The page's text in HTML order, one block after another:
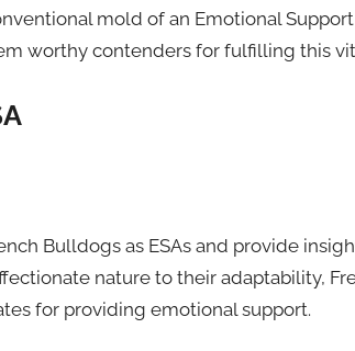
mold of an Emotional
worthy contenders for fulfilling this
Bulldogs as ESAs and provide
nature to their adaptability,
for providing emotional support.